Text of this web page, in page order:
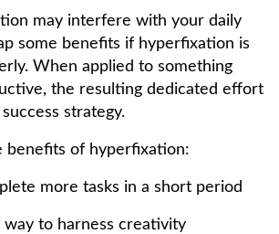
may interfere with your daily
some benefits if hyperfixation is
When applied to something
the resulting dedicated effort
strategy.
benefits of hyperfixation:
more tasks in a short period
way to harness creativity